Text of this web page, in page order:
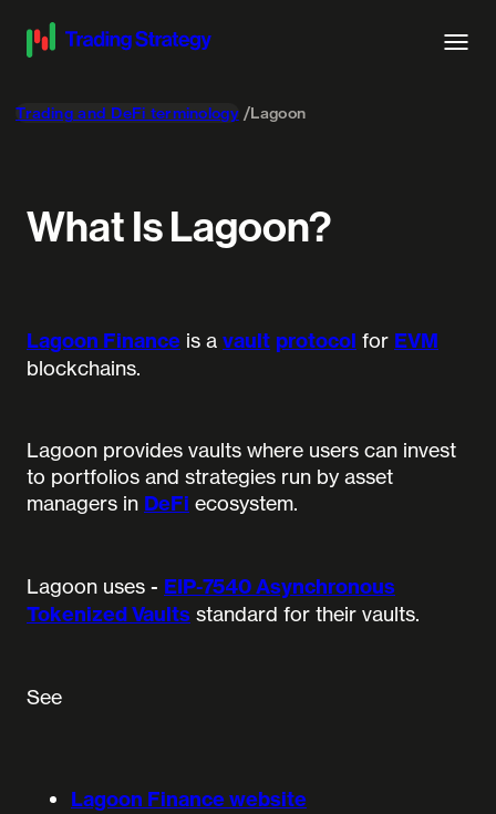
Trading and DeFi terminology Lagoon
What Is Lagoon?
Lagoon Finance is a vault protocol for EVM
blockchains.
Lagoon provides vaults where users can invest
to portfolios and strategies run by asset
managers in DeFi ecosystem.
Lagoon uses - EIP-7540 Asynchronous
Tokenized Vaults standard for their vaults.
See
Lagoon Finance website